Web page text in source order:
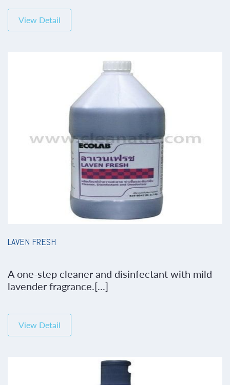
View Detail
LAVEN FRESH
A one-step cleaner and disinfectant with mild
lavender fragrance.[...]
View Detail